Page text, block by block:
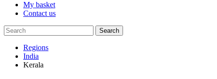
My basket
Contact us
Search
Regions
India
Kerala